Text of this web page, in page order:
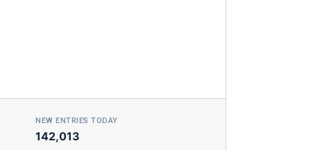
NEW ENTRIES TODAY
142,013